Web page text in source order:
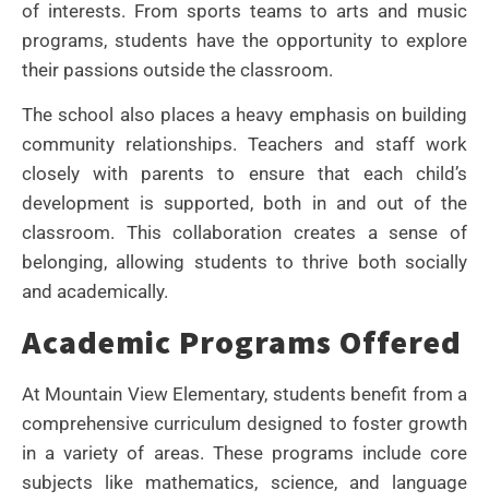
of interests. From sports teams to arts and music
programs, students have the opportunity to explore
their passions outside the classroom.
The school also places a heavy emphasis on building
community relationships. Teachers and staff work
closely with parents to ensure that each child’s
development is supported, both in and out of the
classroom. This collaboration creates a sense of
belonging, allowing students to thrive both socially
and academically.
Academic Programs Offered
At Mountain View Elementary, students benefit from a
comprehensive curriculum designed to foster growth
in a variety of areas. These programs include core
subjects like mathematics, science, and language